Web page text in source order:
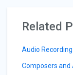
Related
Audio
Composers and